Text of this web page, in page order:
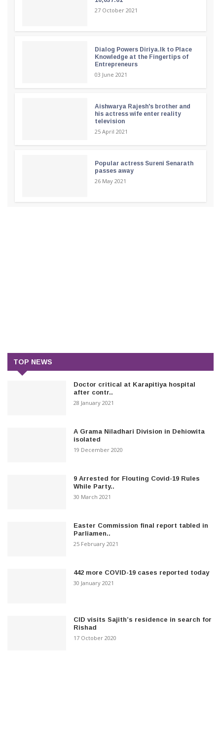
27 October 2021
Dialog Powers Diriya.lk to Place
Knowledge at the Fingertips of
Entrepreneurs
03 June 2021
Aishwarya Rajesh's brother and
his actress wife enter reality
television
25 April 2021
Popular actress Sureni Senarath
passes away
26 May 2021
TOP NEWS
Doctor critical at Karapitiya hospital
after contr..
28 January 2021
A Grama Niladhari Division in Dehiowita
isolated
19 December 2020
9 Arrested for Flouting Covid-19 Rules
While Party..
30 March 2021
Easter Commission final report tabled in
Parliamen..
25 February 2021
442 more COVID-19 cases reported today
30 January 2021
CID visits Sajith’s residence in search for
Rishad
17 October 2020